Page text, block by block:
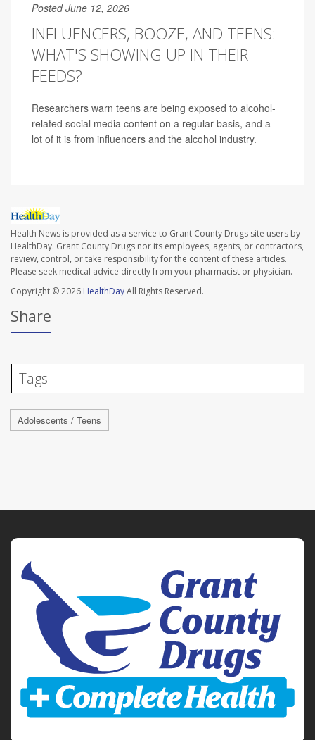
Posted June 12, 2026
INFLUENCERS, BOOZE, AND TEENS:
WHAT'S SHOWING UP IN THEIR
FEEDS?
Researchers warn teens are being exposed to alcohol-
related social media content on a regular basis, and a
lot of it is from influencers and the alcohol industry.
Health News is provided as a service to Grant County Drugs site users by
HealthDay. Grant County Drugs nor its employees, agents, or contractors,
review, control, or take responsibility for the content of these articles.
Please seek medical advice directly from your pharmacist or physician.
Copyright © 2026 HealthDayAll Rights Reserved.
Share
Tags
Adolescents / Teens